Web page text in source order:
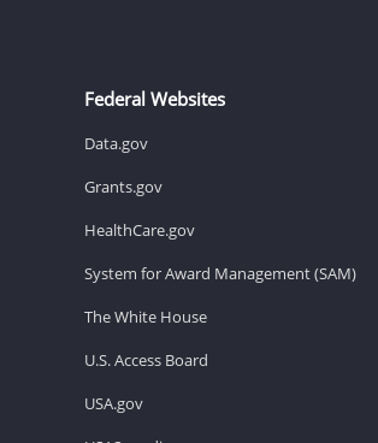
Federal Websites
Data.gov
Grants.gov
HealthCare.gov
System for Award Management (SAM)
The White House
U.S. Access Board
USA.gov